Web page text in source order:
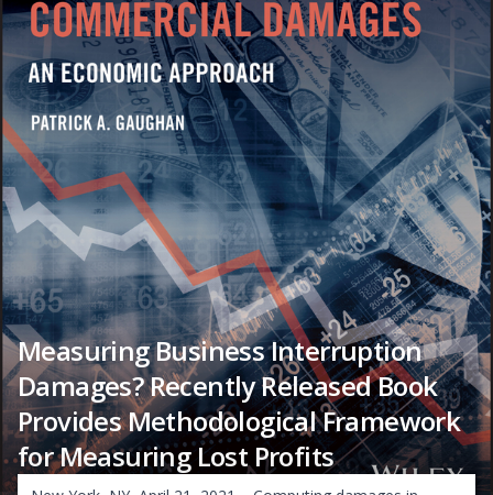
Measuring Business Interruption
Damages? Recently Released Book
Provides Methodological Framework
for Measuring Lost Profits